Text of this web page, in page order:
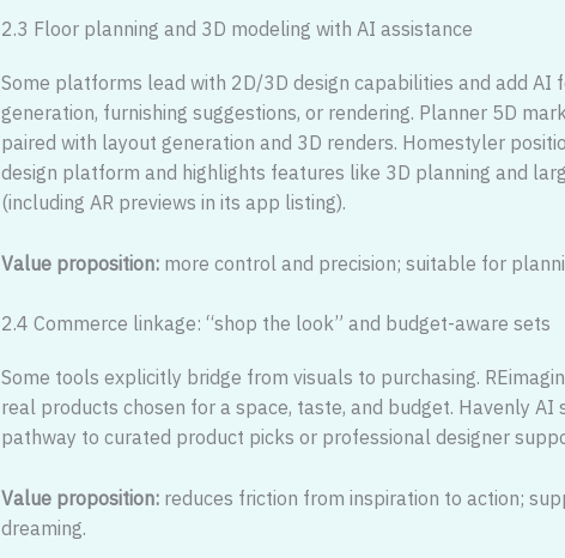
2.3 Floor planning and 3D modeling with AI assistance
Some platforms lead with 2D/3D design capabilities and add
generation, furnishing suggestions, or rendering. Planner 5D
paired with layout generation and 3D renders. Homestyler
design platform and highlights features like 3D planning and
(including AR previews in its app listing).
Value proposition: more control and precision; suitable for
2.4 Commerce linkage: “shop the look” and budget-aware sets
Some tools explicitly bridge from visuals to purchasing.
real products chosen for a space, taste, and budget. Havenly
pathway to curated product picks or professional designer
Value proposition: reduces friction from inspiration to action;
dreaming.